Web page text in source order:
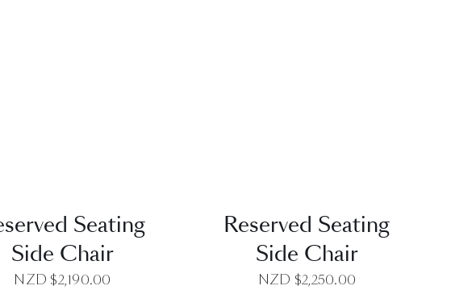
Seating
Side Chair
NZD $2,190.00
Reserved Seating
Side Chair
NZD $2,250.00